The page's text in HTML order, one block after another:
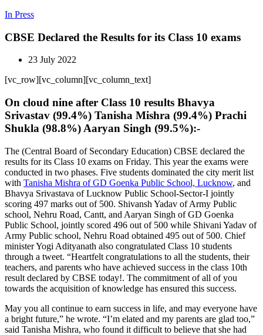
In Press
CBSE Declared the Results for its Class 10 exams
23 July 2022
[vc_row][vc_column][vc_column_text]
On cloud nine after Class 10 results Bhavya
Srivastav (99.4%) Tanisha Mishra (99.4%) Prachi
Shukla (98.8%) Aaryan Singh (99.5%):-
The (Central Board of Secondary Education) CBSE declared the
results for its Class 10 exams on Friday. This year the exams were
conducted in two phases. Five students dominated the city merit list
with Tanisha Mishra of GD Goenka Public School, Lucknow, and
Bhavya Srivastava of Lucknow Public School-Sector-I jointly
scoring 497 marks out of 500. Shivansh Yadav of Army Public
school, Nehru Road, Cantt, and Aaryan Singh of GD Goenka
Public School, jointly scored 496 out of 500 while Shivani Yadav of
Army Public school, Nehru Road obtained 495 out of 500. Chief
minister Yogi Adityanath also congratulated Class 10 students
through a tweet. “Heartfelt congratulations to all the students, their
teachers, and parents who have achieved success in the class 10th
result declared by CBSE today!. The commitment of all of you
towards the acquisition of knowledge has ensured this success.
May you all continue to earn success in life, and may everyone have
a bright future,” he wrote. “I’m elated and my parents are glad too,”
said Tanisha Mishra, who found it difficult to believe that she had